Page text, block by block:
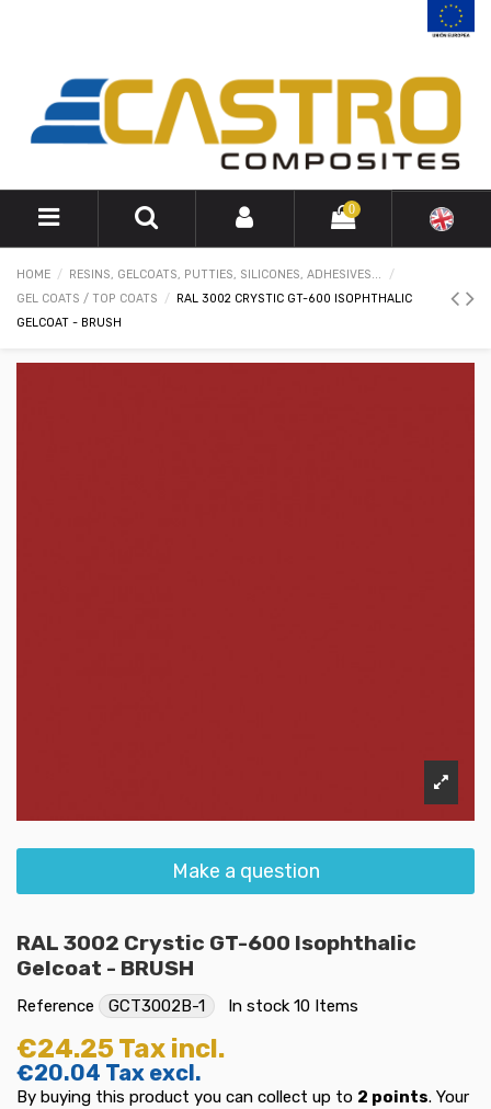
0
HOME
RESINS, GELCOATS, PUTTIES, SILICONES, ADHESIVES...
GEL COATS / TOP COATS
RAL 3002 CRYSTIC GT-600 ISOPHTHALIC
GELCOAT - BRUSH
Make a question
RAL 3002 Crystic GT-600 Isophthalic
Gelcoat - BRUSH
Reference GCT3002B-1 In stock 10 Items
€24.25Tax incl.
€20.04 Tax excl.
By buying this product you can collect up to 2 points. Your